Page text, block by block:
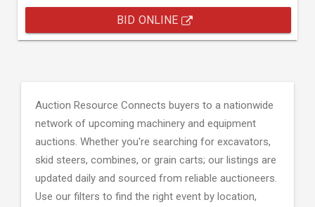
BID ONLINE
Auction Resource Connects buyers to a nationwide
network of upcoming machinery and equipment
auctions. Whether you're searching for excavators,
skid steers, combines, or grain carts; our listings are
updated daily and sourced from reliable auctioneers.
Use our filters to find the right event by location,